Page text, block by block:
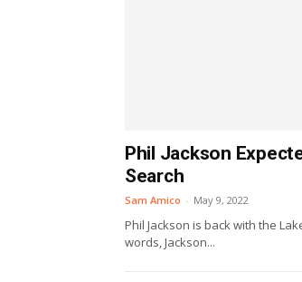
Phil Jackson
Search
Sam Amico - May 9, 2022
Phil Jackson is back with the
words, Jackson...